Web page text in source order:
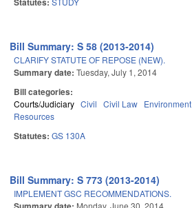
Bill Summary: S 58 (2013-2014)
CLARIFY STATUTE OF REPOSE (NEW).
Summary date: Tuesday, July 1, 2014
Bill categories:
Courts/Judiciary Civil Civil Law Environment
Resources
Statutes: GS 130A
Bill Summary: S 773 (2013-2014)
IMPLEMENT GSC RECOMMENDATIONS.
Monday, June 30, 2014